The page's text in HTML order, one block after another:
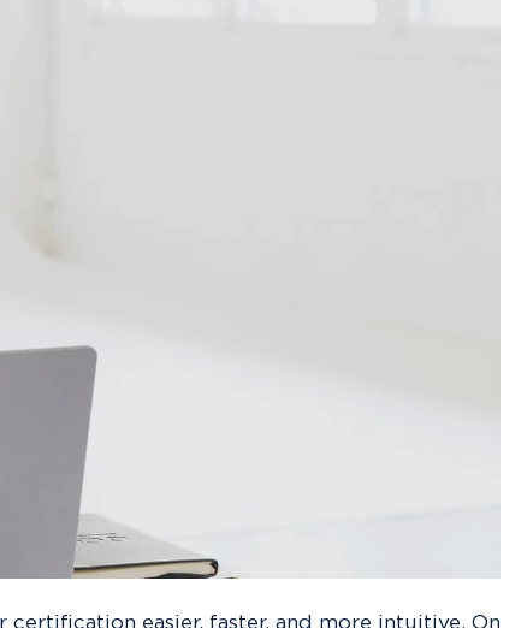
easier, faster, and more intuitive. On